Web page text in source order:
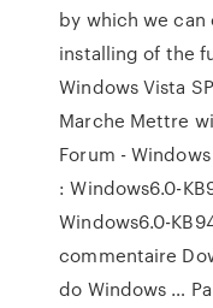
by which we can
installing of the
Windows Vista
Marche Mettre
Forum -
: Windows6.0-
Windows6.0-
commentaire
do Windows …